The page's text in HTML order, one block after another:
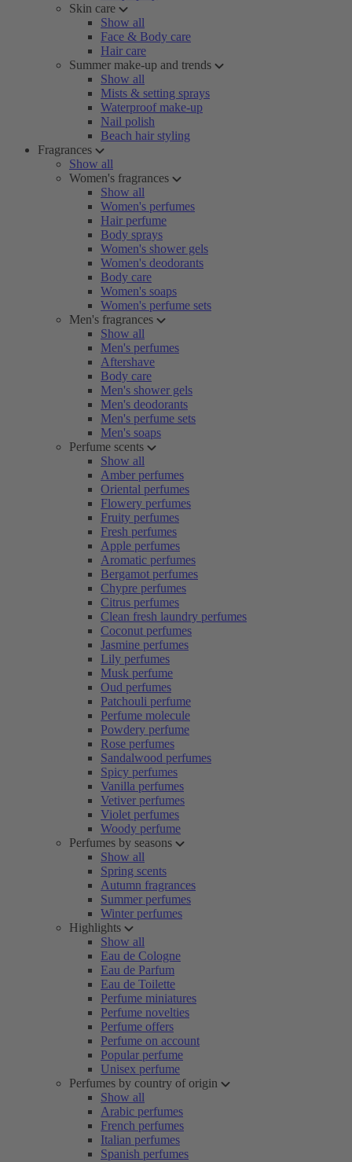
Skin care
Show all
Face & Body care
Hair care
Summer make-up and trends
Show all
Mists & setting sprays
Waterproof make-up
Nail polish
Beach hair styling
Fragrances
Show all
Women's fragrances
Show all
Women's perfumes
Hair perfume
Body sprays
Women's shower gels
Women's deodorants
Body care
Women's soaps
Women's perfume sets
Men's fragrances
Show all
Men's perfumes
Aftershave
Body care
Men's shower gels
Men's deodorants
Men's perfume sets
Men's soaps
Perfume scents
Show all
Amber perfumes
Oriental perfumes
Flowery perfumes
Fruity perfumes
Fresh perfumes
Apple perfumes
Aromatic perfumes
Bergamot perfumes
Chypre perfumes
Citrus perfumes
Clean fresh laundry perfumes
Coconut perfumes
Jasmine perfumes
Lily perfumes
Musk perfume
Oud perfumes
Patchouli perfume
Perfume molecule
Powdery perfume
Rose perfumes
Sandalwood perfumes
Spicy perfumes
Vanilla perfumes
Vetiver perfumes
Violet perfumes
Woody perfume
Perfumes by seasons
Show all
Spring scents
Autumn fragrances
Summer perfumes
Winter perfumes
Highlights
Show all
Eau de Cologne
Eau de Parfum
Eau de Toilette
Perfume miniatures
Perfume novelties
Perfume offers
Perfume on account
Popular perfume
Unisex perfume
Perfumes by country of origin
Show all
Arabic perfumes
French perfumes
Italian perfumes
Spanish perfumes